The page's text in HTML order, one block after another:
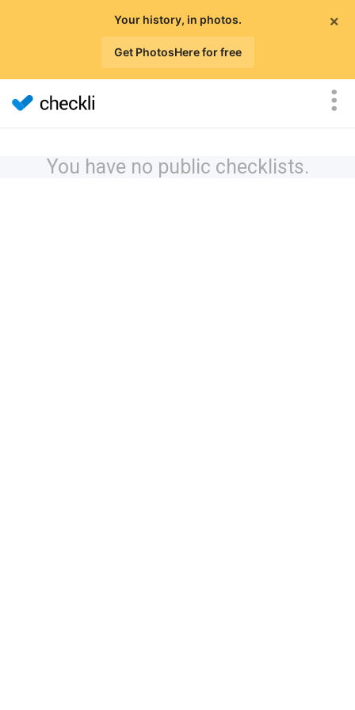
×
Your history, in photos.
Get PhotosHere for free
You have no public checklists.